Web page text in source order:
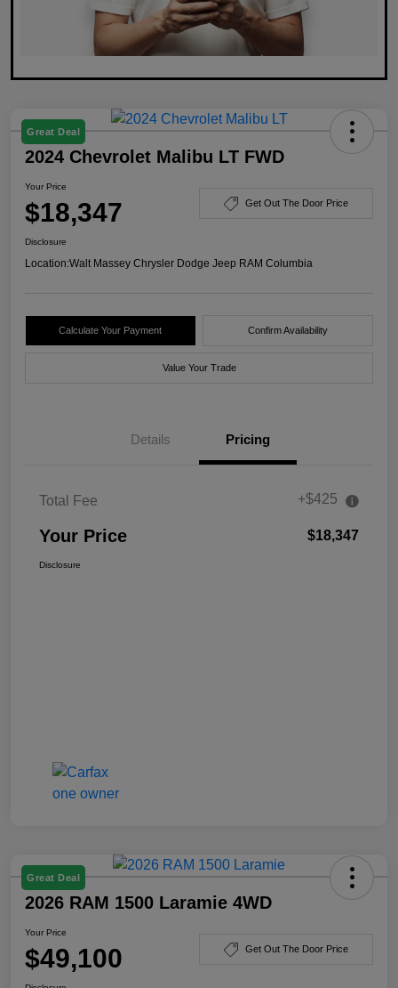
Great Deal
2024 Chevrolet Malibu LT FWD
Your Price
$18,347 Get Out The Door Price
Disclosure
Location:Walt Massey Chrysler Dodge Jeep RAM Columbia
Calculate Your Payment Confirm Availability
Value Your Trade
Details Pricing
Total Fee +$425
Your Price $18,347
Disclosure
Great Deal
2026 RAM 1500 Laramie 4WD
Your Price
$49,100 Get Out The Door Price